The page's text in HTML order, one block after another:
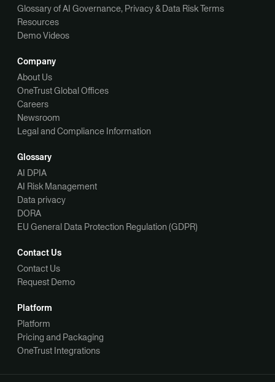
Glossary of AI Governance, Privacy & Data Risk Terms
Resources
Demo Videos
Company
About Us
OneTrust Global Offices
Careers
Newsroom
Legal and Compliance Information
Glossary
AI DPIA
AI Risk Management
Data privacy
DORA
EU General Data Protection Regulation (GDPR)
Contact Us
Contact Us
Request Demo
Platform
Platform
Pricing and Packaging
OneTrust Integrations